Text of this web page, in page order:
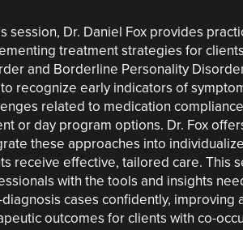
session, Dr. Daniel Fox provides
treatment strategies for
and Borderline Personality
recognize early indicators of
related to medication
or day program options. Dr. Fox
these approaches into
receive effective, tailored care. This
with the tools and insights
cases confidently, improving
outcomes for clients with co-